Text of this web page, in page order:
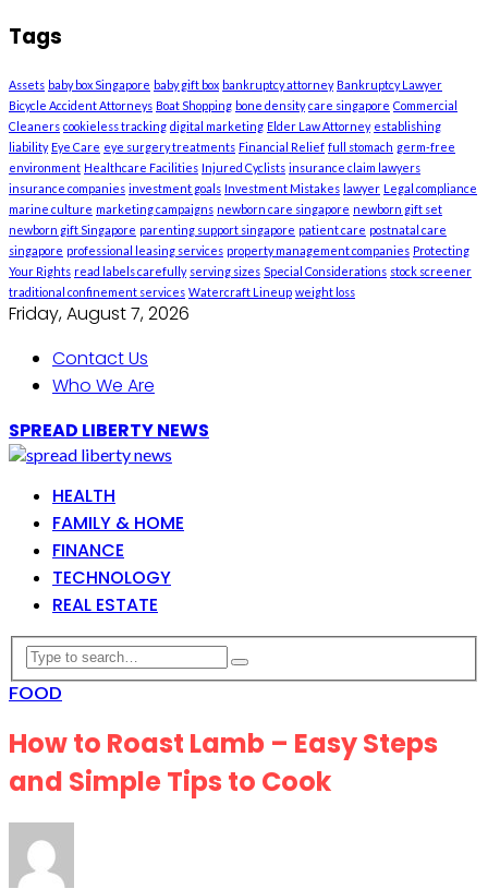
Tags
Assets baby box Singapore baby gift box bankruptcy attorney Bankruptcy Lawyer
Bicycle Accident Attorneys Boat Shopping bone density care singapore Commercial
Cleaners cookieless tracking digital marketing Elder Law Attorney establishing
liability Eye Care eye surgery treatments Financial Relief full stomach germ-free
environment Healthcare Facilities Injured Cyclists insurance claim lawyers
insurance companies investment goals Investment Mistakes lawyer Legal compliance
marine culture marketing campaigns newborn care singapore newborn gift set
newborn gift Singapore parenting support singapore patient care postnatal care
singapore professional leasing services property management companies Protecting
Your Rights read labels carefully serving sizes Special Considerations stock screener
traditional confinement services Watercraft Lineup weight loss
Friday, August 7, 2026
Contact Us
Who We Are
SPREAD LIBERTY NEWS
HEALTH
FAMILY & HOME
FINANCE
TECHNOLOGY
REAL ESTATE
FOOD
How to Roast Lamb – Easy Steps
and Simple Tips to Cook